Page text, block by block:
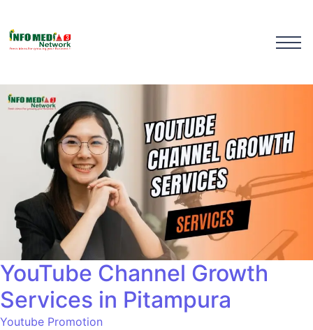
YouTube Channel Growth
Services in Pitampura
Youtube Promotion